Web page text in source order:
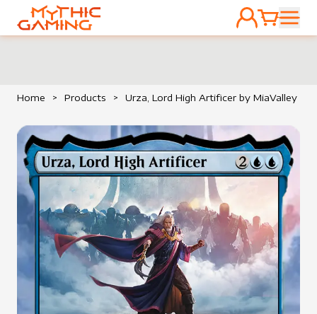
HOME
ACCOUNT
CART
Home > Products > Urza, Lord High Artificer by MiaValley